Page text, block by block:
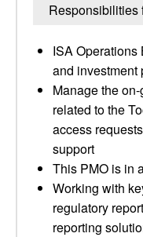
Responsibilities
ISA
and investment
Manage the
related to the
access
support
This PMO is in
Working with
regulatory
reporting